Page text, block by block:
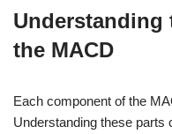
Understanding
the MACD
Each component of the
Understanding these parts